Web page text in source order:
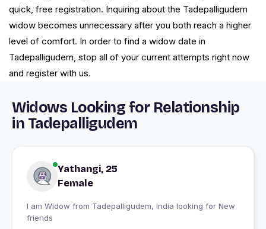
quick, free registration. Inquiring about the Tadepalligudem
widow becomes unnecessary after you both reach a higher
level of comfort. In order to find a widow date in
Tadepalligudem, stop all of your current attempts right now
and register with us.
Widows Looking for Relationship
in Tadepalligudem
Yathangi, 25
Female
I am Widow from Tadepalligudem, India looking for New
friends